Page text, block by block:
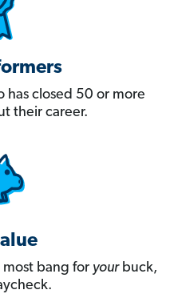
has closed 50 or more
their career.
bang for yourbuck,